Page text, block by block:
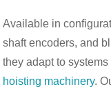
Available in
shaft encoders, and
hoisting machinery.